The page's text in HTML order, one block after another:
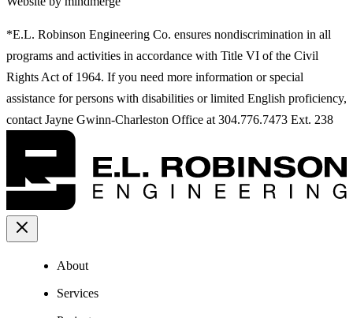
*E.L. Robinson Engineering Co. ensures nondiscrimination in all
programs and activities in accordance with Title VI of the Civil
Rights Act of 1964. If you need more information or special
assistance for persons with disabilities or limited English proficiency,
contact Jayne Gwinn-Charleston Office at 304.776.7473 Ext. 238
About
Services